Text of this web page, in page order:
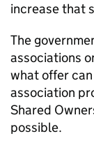
increase that
The
associations
what offer
association
Shared
possible.